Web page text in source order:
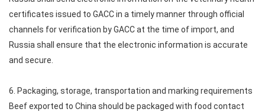
certificates issued to GACC in a timely manner through official
channels for verification by GACC at the time of import, and
Russia shall ensure that the electronic information is accurate
and secure.
6. Packaging, storage, transportation and marking requirements
Beef exported to China should be packaged with food contact